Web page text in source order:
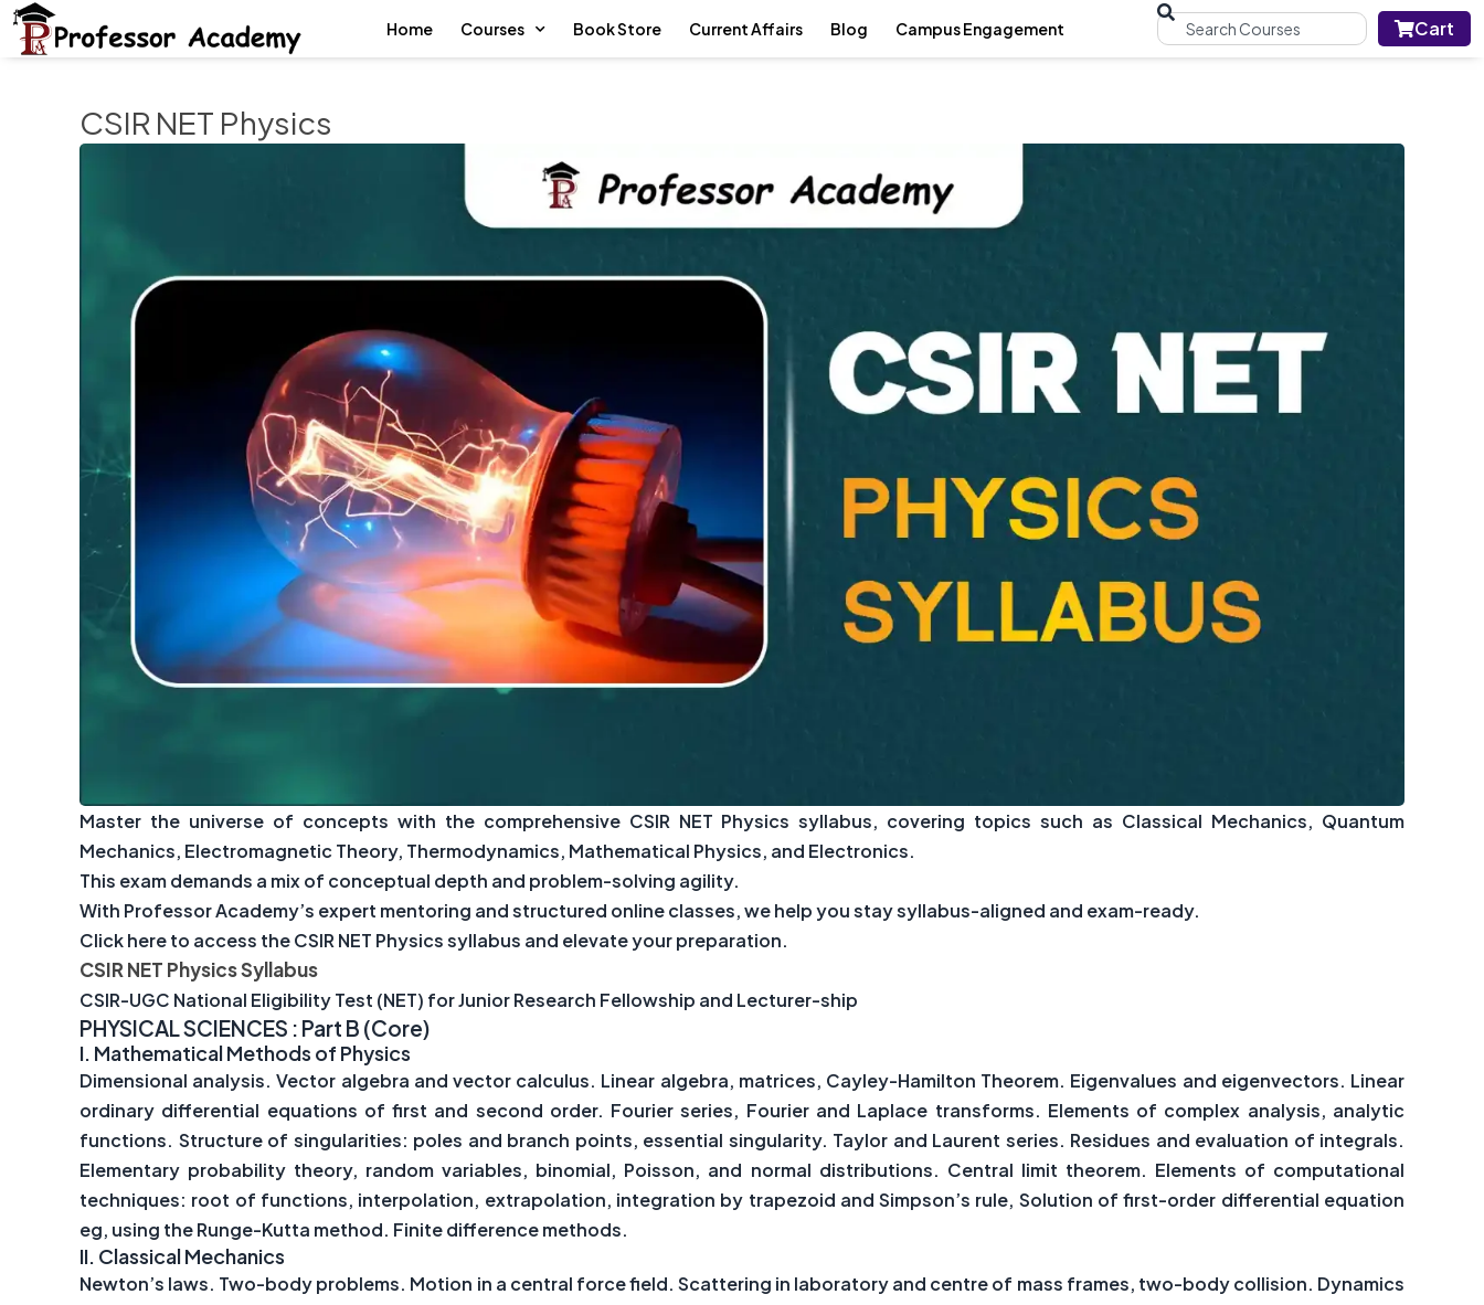
Home Courses Book Store Current Affairs Blog Campus Engagement Cart
CSIR NET Physics
Master the universe of concepts with the comprehensive CSIR NET Physics syllabus, covering topics such as Classical Mechanics, Quantum
Mechanics, Electromagnetic Theory, Thermodynamics, Mathematical Physics, and Electronics.
This exam demands a mix of conceptual depth and problem-solving agility.
With Professor Academy’s expert mentoring and structured online classes, we help you stay syllabus-aligned and exam-ready.
Click here to access the CSIR NET Physics syllabus and elevate your preparation.
CSIR NET Physics Syllabus
CSIR-UGC National Eligibility Test (NET) for Junior Research Fellowship and Lecturer-ship
PHYSICAL SCIENCES : Part B (Core)
I. Mathematical Methods of Physics
Dimensional analysis. Vector algebra and vector calculus. Linear algebra, matrices, Cayley-Hamilton Theorem. Eigenvalues and eigenvectors. Linear
ordinary differential equations of first and second order. Fourier series, Fourier and Laplace transforms. Elements of complex analysis, analytic
functions. Structure of singularities: poles and branch points, essential singularity. Taylor and Laurent series. Residues and evaluation of integrals.
Elementary probability theory, random variables, binomial, Poisson, and normal distributions. Central limit theorem. Elements of computational
techniques: root of functions, interpolation, extrapolation, integration by trapezoid and Simpson’s rule, Solution of first-order differential equation
eg, using the Runge-Kutta method. Finite difference methods.
II. Classical Mechanics
Newton’s laws. Two-body problems. Motion in a central force field. Scattering in laboratory and centre of mass frames, two-body collision. Dynamics